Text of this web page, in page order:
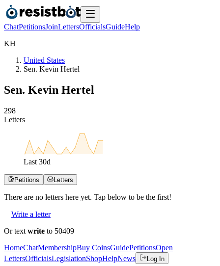
ChatPetitionsJoinLettersOfficialsGuideHelp
KH
United States
Sen. Kevin Hertel
Sen. Kevin Hertel
298
Letters
Last 30d
Petitions Letters
There are no letters here yet. Tap below to be the first!
Write a letter
Or text write to 50409
HomeChatMembershipBuy CoinsGuidePetitionsOpen
LettersOfficialsLegislationShopHelpNews Log In